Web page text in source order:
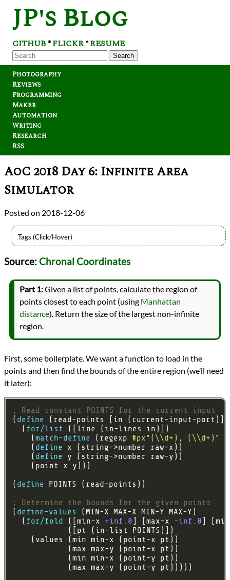
JP's Blog
GITHUB*FLICKR*RESUME
Search
Photography
Reviews
Programming
Maker
Automation
Writing
Research
RSS
AoC 2018 Day 6: Infinite Area
Simulator
2018-12-06
Racket
Advent of Code
Series
Advent of Code 2018
programming
Prev
Source:Chronal Coordinates
Part 1:Given a list of points, calculate the region of
points closest to each point (using Manhattan
distance). Return the size of the largest non-infinite
region.
First, some boilerplate. We want a function to load in the
points and then find the bounds of the entire region (we’ll need
it later):
; Read constant POINTS for the current input
( define
  (
for/list
    (
match-define (regexp #px"(\\d+), (\\d+)"
    (
define
    (
define
( define
; Determine the bounds for the given points
( define-values
  (
for/fold ([min-x +inf.0 ] [max-x -inf.0 ]